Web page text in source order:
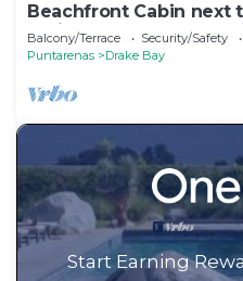
Beachfront Cabin next
National Park-All
Balcony/Terrace Security/Safety
Puntarenas
Drake Bay
Start Earning